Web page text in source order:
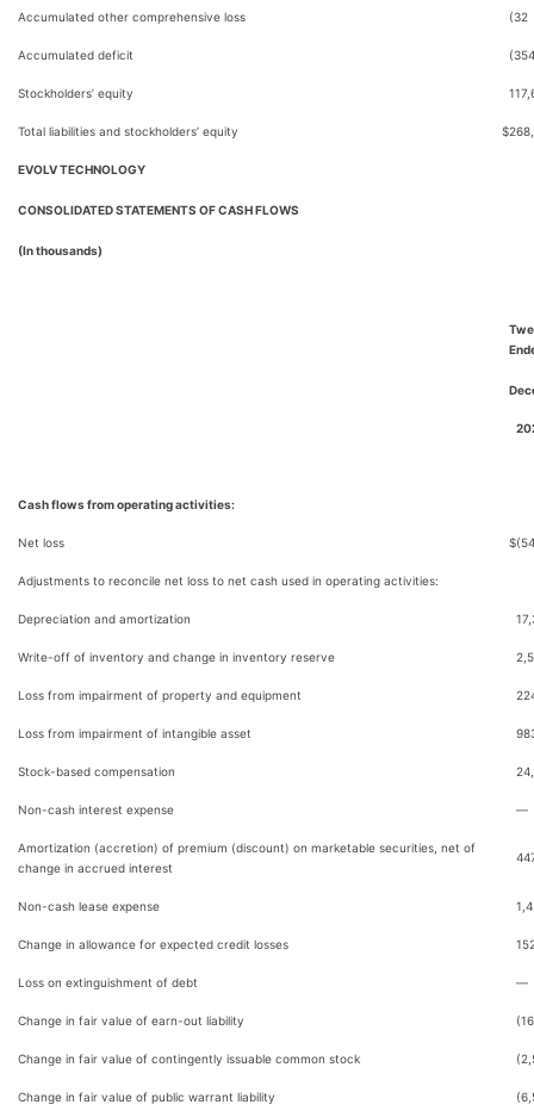
Accumulated other comprehensive loss (32
Accumulated deficit
Stockholders’ equity
Total liabilities and stockholders’ equity $
EVOLV TECHNOLOGY
CONSOLIDATED STATEMENTS OF CASH FLOWS
(In thousands)
Cash flows from operating activities:
Net loss $
Adjustments to reconcile net loss to net cash used in operating activities:
Depreciation and amortization
Write-off of inventory and change in inventory reserve
Loss from impairment of property and equipment
Loss from impairment of intangible asset
Stock-based compensation
Non-cash interest expense —
Amortization (accretion) of premium (discount) on marketable securities, net of
change in accrued interest
Non-cash lease expense
Change in allowance for expected credit losses
Loss on extinguishment of debt —
Change in fair value of earn-out liability
Change in fair value of contingently issuable common stock
Change in fair value of public warrant liability